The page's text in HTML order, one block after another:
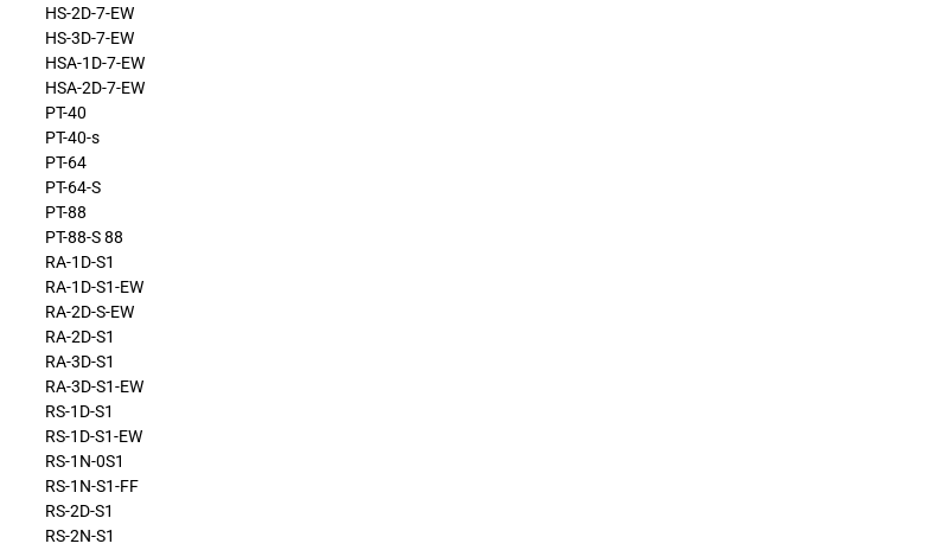
HS-2D-7-EW
HS-3D-7-EW
HSA-1D-7-EW
HSA-2D-7-EW
PT-40
PT-40-s
PT-64
PT-64-S
PT-88
PT-88-S 88
RA-1D-S1
RA-1D-S1-EW
RA-2D-S-EW
RA-2D-S1
RA-3D-S1
RA-3D-S1-EW
RS-1D-S1
RS-1D-S1-EW
RS-1N-0S1
RS-1N-S1-FF
RS-2D-S1
RS-2N-S1